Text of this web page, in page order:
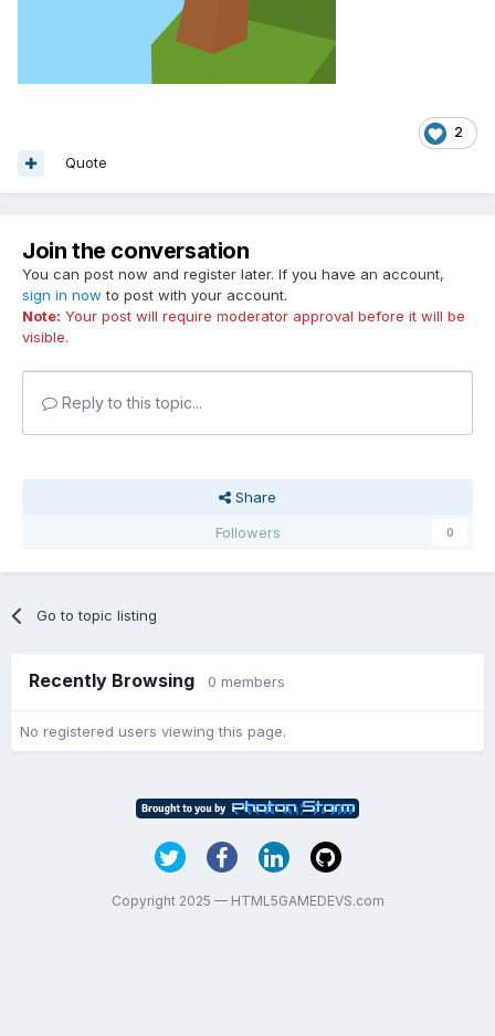
2
Quote
Join the conversation
You can post now and register later. If you have an account,
sign in now to post with your account.
Note: Your post will require moderator approval before it will be
visible.
Reply to this topic...
Share
Followers
0
Go to topic listing
Recently Browsing 0 members
No registered users viewing this page.
Copyright 2025 — HTML5GAMEDEVS.com